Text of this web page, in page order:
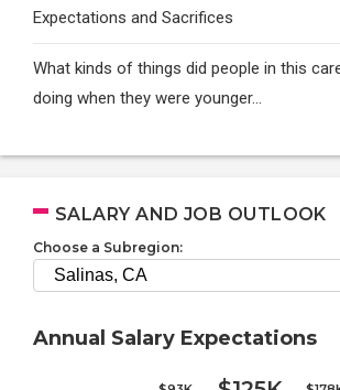
Expectations and Sacrifices
What kinds of things did people in this
doing when they were younger…
SALARY AND JOB OUTLOOK
Choose a Subregion:
Annual Salary Expectations